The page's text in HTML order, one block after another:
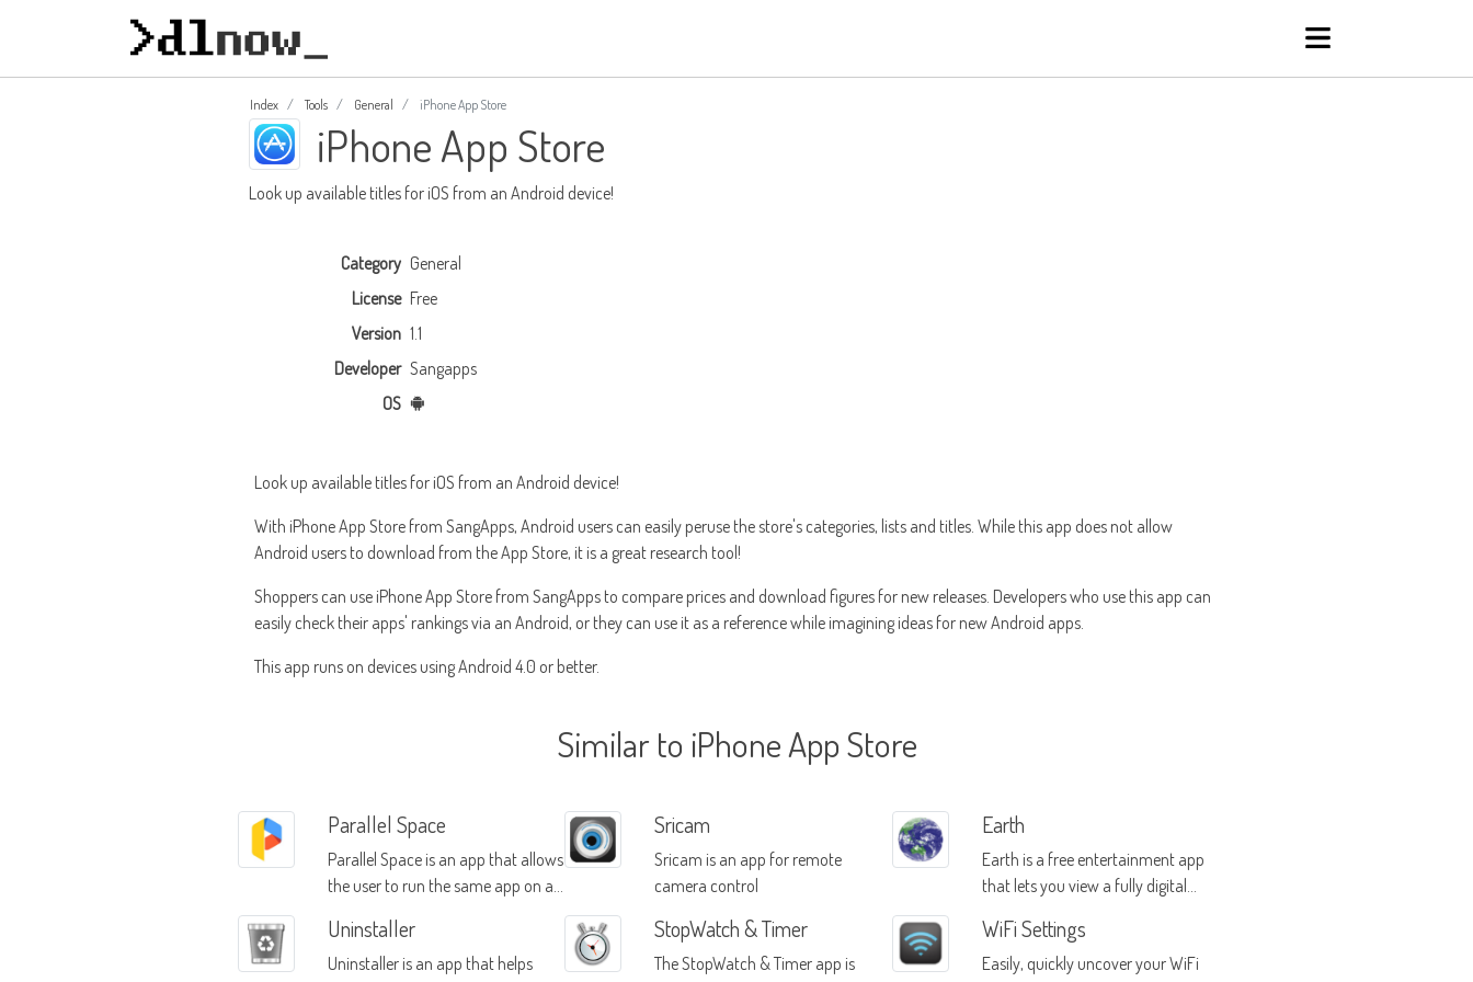
Index Tools General iPhone App Store
iPhone App Store
Look up available titles for iOS from an Android device!
Category General
License Free
Version 1.1
Developer Sangapps
OS
Look up available titles for iOS from an Android device!
With iPhone App Store from SangApps, Android users can easily peruse the store's categories, lists and titles. While this app does not allow
Android users to download from the App Store, it is a great research tool!
Shoppers can use iPhone App Store from SangApps to compare prices and download figures for new releases. Developers who use this app can
easily check their apps' rankings via an Android, or they can use it as a reference while imagining ideas for new Android apps.
This app runs on devices using Android 4.0 or better.
Similar to iPhone App Store
Parallel Space
Parallel Space is an app that allows
the user to run the same app on a
accounts
Sricam
Sricam is an app for remote
camera control
Earth
Earth is a free entertainment app
that lets you view a fully digital
real time
Uninstaller
Uninstaller is an app that helps
StopWatch & Timer
The StopWatch & Timer app is
WiFi Settings
Easily, quickly uncover your WiFi